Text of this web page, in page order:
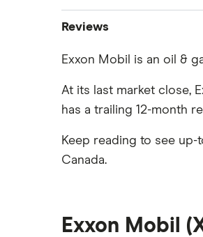
Commission-free stock
Best US stocks
Best ETFs
Tesla
Imperial Oil
Enbridge
Nvidia
Walmart
Oil
Silver
Gas
Graphene
Coffee
Reviews
Exxon Mobil is an oil &
At its last market close,
has a trailing 12-month
Keep reading to see
Canada.
Exxon Mobil